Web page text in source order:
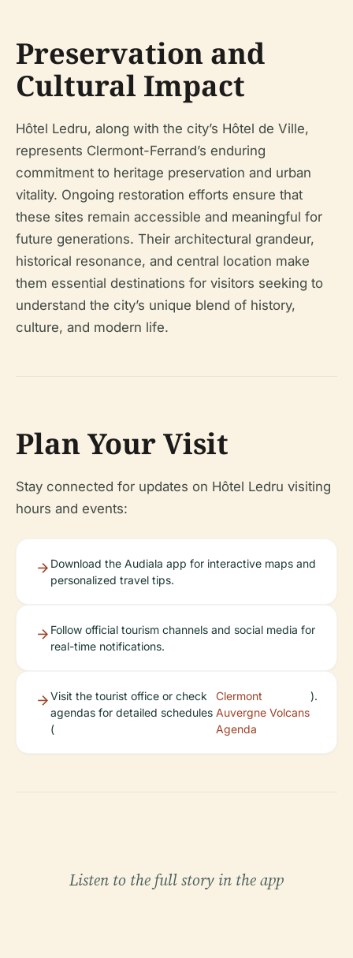
Preservation and
Cultural Impact
Hôtel Ledru, along with the city’s Hôtel de Ville,
represents Clermont-Ferrand’s enduring
commitment to heritage preservation and urban
vitality. Ongoing restoration efforts ensure that
these sites remain accessible and meaningful for
future generations. Their architectural grandeur,
historical resonance, and central location make
them essential destinations for visitors seeking to
understand the city’s unique blend of history,
culture, and modern life.
Plan Your Visit
Stay connected for updates on Hôtel Ledru visiting
hours and events:
Download the Audiala app for interactive maps and
personalized travel tips.
Follow official tourism channels and social media for
real-time notifications.
Visit the tourist office or check
agendas for detailed schedules
(
Clermont
Auvergne Volcans
Agenda
).
Listen to the full story in the app